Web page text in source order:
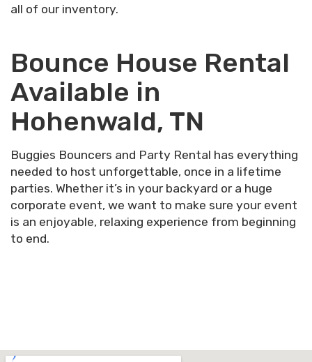
all of our inventory.
Bounce House Rental
Available in
Hohenwald, TN
Buggies Bouncers and Party Rental has everything
needed to host unforgettable, once in a lifetime
parties. Whether it’s in your backyard or a huge
corporate event, we want to make sure your event
is an enjoyable, relaxing experience from beginning
to end.